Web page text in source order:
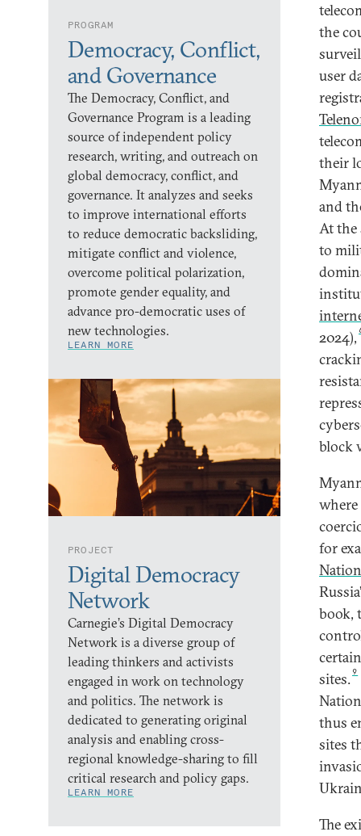
PROGRAM
Democracy, Conflict,
and Governance
The Democracy, Conflict, and
Governance Program is a leading
source of independent policy
research, writing, and outreach on
global democracy, conflict, and
governance. It analyzes and seeks
to improve international efforts
to reduce democratic backsliding,
mitigate conflict and violence,
overcome political polarization,
promote gender equality, and
advance pro-democratic uses of
new technologies.
LEARN MORE
PROJECT
Digital Democracy
Network
Carnegie’s Digital Democracy
Network is a diverse group of
leading thinkers and activists
engaged in work on technology
and politics. The network is
dedicated to generating original
analysis and enabling cross-
regional knowledge-sharing to fill
critical research and policy gaps.
LEARN MORE
the
user
their
and
At the
to
2024),
block
where
for
book,
sites. 9
thus
sites
The